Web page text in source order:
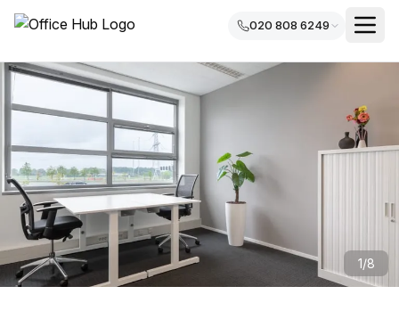
020 808 6249
1/8